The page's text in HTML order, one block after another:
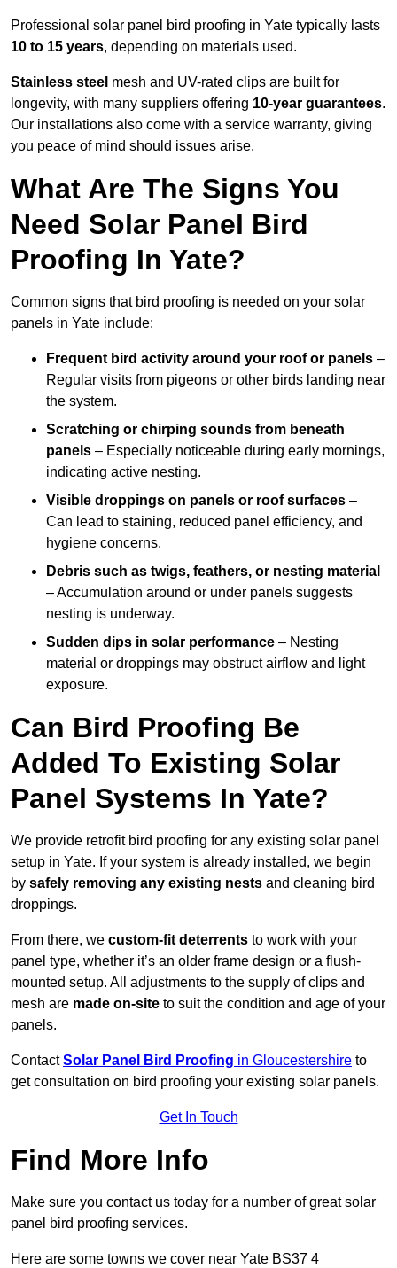
Professional solar panel bird proofing in Yate typically lasts
10 to 15 years, depending on materials used.
Stainless steel mesh and UV-rated clips are built for
longevity, with many suppliers offering 10-year guarantees.
Our installations also come with a service warranty, giving
you peace of mind should issues arise.
What Are The Signs You
Need Solar Panel Bird
Proofing In Yate?
Common signs that bird proofing is needed on your solar
panels in Yate include:
Frequent bird activity around your roof or panels –
Regular visits from pigeons or other birds landing near
the system.
Scratching or chirping sounds from beneath
panels – Especially noticeable during early mornings,
indicating active nesting.
Visible droppings on panels or roof surfaces –
Can lead to staining, reduced panel efficiency, and
hygiene concerns.
Debris such as twigs, feathers, or nesting material
– Accumulation around or under panels suggests
nesting is underway.
Sudden dips in solar performance – Nesting
material or droppings may obstruct airflow and light
exposure.
Can Bird Proofing Be
Added To Existing Solar
Panel Systems In Yate?
We provide retrofit bird proofing for any existing solar panel
setup in Yate. If your system is already installed, we begin
by safely removing any existing nests and cleaning bird
droppings.
From there, we custom-fit deterrents to work with your
panel type, whether it’s an older frame design or a flush-
mounted setup. All adjustments to the supply of clips and
mesh are made on-site to suit the condition and age of your
panels.
ContactSolar Panel Bird Proofing in Gloucestershire to
get consultation on bird proofing your existing solar panels.
Get In Touch
Find More Info
Make sure you contact us today for a number of great solar
panel bird proofing services.
Here are some towns we cover near Yate BS37 4